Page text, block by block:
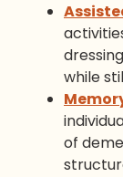
while
of